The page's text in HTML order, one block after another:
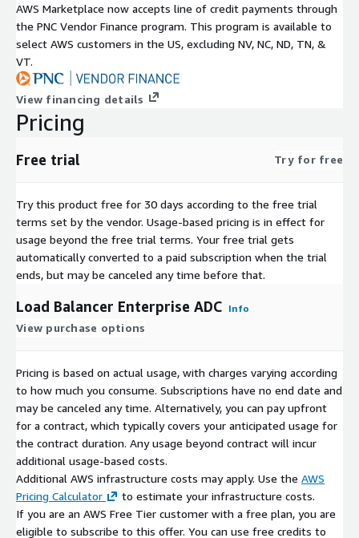
AWS Marketplace now accepts line of credit payments through
the PNC Vendor Finance program. This program is available to
select AWS customers in the US, excluding NV, NC, ND, TN, &
VT.
View financing details
Pricing
Free trial Try for free
Try this product free for 30 days according to the free trial
terms set by the vendor. Usage-based pricing is in effect for
usage beyond the free trial terms. Your free trial gets
automatically converted to a paid subscription when the trial
ends, but may be canceled any time before that.
Load Balancer Enterprise ADC Info
View purchase options
Pricing is based on actual usage, with charges varying according
to how much you consume. Subscriptions have no end date and
may be canceled any time. Alternatively, you can pay upfront
for a contract, which typically covers your anticipated usage for
the contract duration. Any usage beyond contract will incur
additional usage-based costs.
Additional AWS infrastructure costs may apply. Use the AWS
Pricing Calculator
to estimate your infrastructure costs.
If you are an AWS Free Tier customer with a free plan, you are
eligible to subscribe to this offer. You can use free credits to